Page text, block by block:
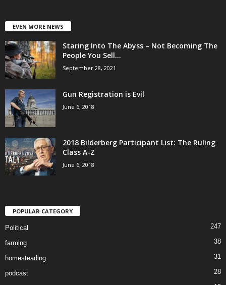
EVEN MORE NEWS
Staring Into The Abyss – Not Becoming The
People You Sell...
September 28, 2021
Gun Registration is Evil
June 6, 2018
2018 Bilderberg Participant List: The Ruling
Class A-Z
June 6, 2018
POPULAR CATEGORY
Political 247
farming 38
homesteading 31
podcast 28